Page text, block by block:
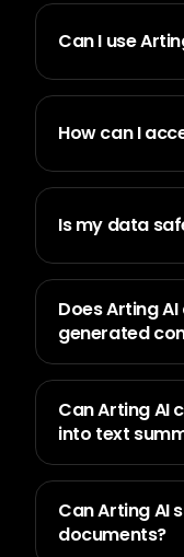
Can I use
How can I
Is my data
Does Arting
generated
Can Arting AI
into text
Can Arting AI
documents?